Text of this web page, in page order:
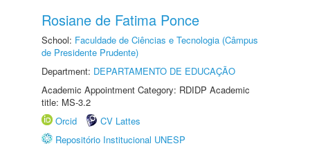
Rosiane de Fatima Ponce
School: Faculdade de Ciências e Tecnologia (Câmpus
de Presidente Prudente)
Department: DEPARTAMENTO DE EDUCAÇÃO
Academic Appointment Category: RDIDP Academic
title: MS-3.2
Orcid
CV Lattes
Repositório Institucional UNESP